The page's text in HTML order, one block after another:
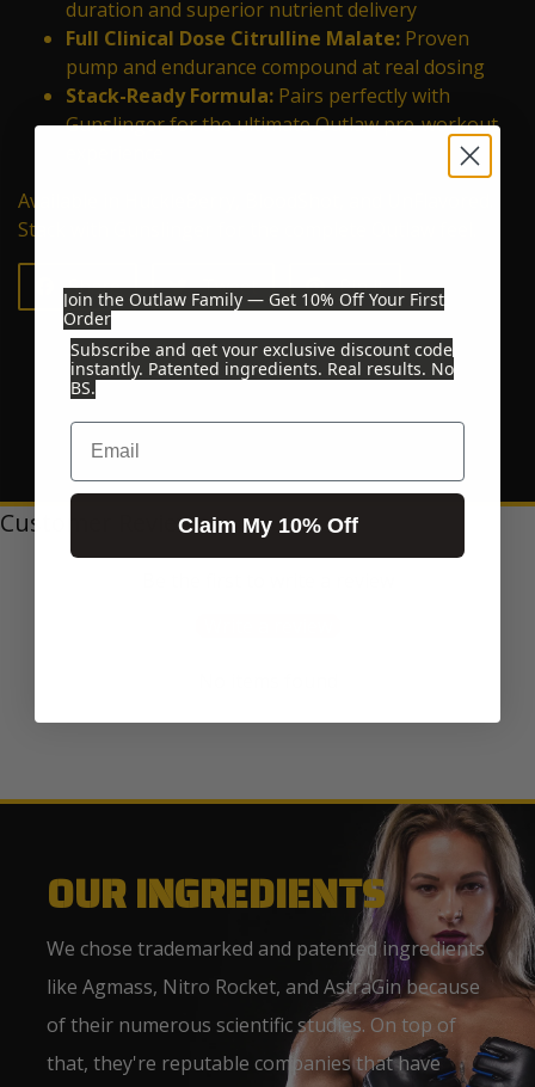
duration and superior nutrient delivery
Full Clinical Dose Citrulline Malate: Proven
pump and endurance compound at real dosing
Stack-Ready Formula: Pairs perfectly with
Gunslinger for the ultimate Outlaw pre-workout
Available in HuckleBerry, BloodShot, and UnFlavored.
Stack with Gunslinger for the complete Outlaw feel.
ShareShare on Facebook
TweetTweet on Twitter
Pin itPin on Pinterest
Customer Reviews
OUR INGREDIENTS
We chose trademarked and patented ingredients
like Agmass, Nitro Rocket, and AstraGin because
of their numerous scientific studies. On top of
that, they're reputable companies that have
Join the Outlaw Family — Get 10% Off Your First
Order
Subscribe and get your exclusive discount code
instantly. Patented ingredients. Real results. No
BS.
Email
Claim My 10% Off